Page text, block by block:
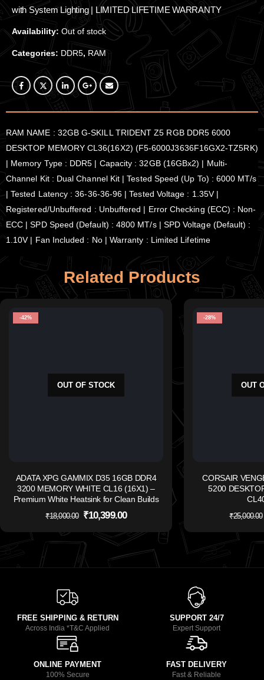
with System Lighting | LIMITED LIFETIME WARRANTY
Availability: Out of stock
Categories: DDR5, RAM
RAM NAME : 32GB G-SKILL TRIDENT Z5 RGB DDR5 6000
DESKTOP MEMORY CL36(16X2) (F5-6000J3636F16GX2-TZ5RK)
| Memory Type : DDR5 | Capacity : 32GB (16GBx2) | Multi-
Channel Kit : Dual Channel Kit | Tested Speed (Up To) : 6000 MT/s
| Tested Latency : 36-36-36-96 | Tested Voltage : 1.35V |
Registered/Unbuffered : Unbuffered | Error Checking (ECC) : Non-
ECC | SPD Speed (Default) : 4800 MT/s | SPD Voltage (Default) :
1.10V | Fan Included : No | Warranty : Limited Lifetime
Related Products
-42%
OUT OF STOCK
ADATA XPG GAMMIX D35 16GB DDR4
3200 MEMORY WHITE CL16 (16X1) –
Premium White Heatsink for Clean Builds
₹18,000.00 ₹10,399.00
-28%
OUT
CORSAIR
5200
₹25,000.00
FREE SHIPPING & RETURN
Across India *T&C Applied
SUPPORT 24/7
Expert Support
ONLINE PAYMENT
100% Secure
FAST DELIVERY
Fast & Reliable